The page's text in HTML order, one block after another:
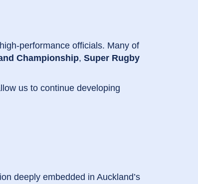
performance officials. Many of
Championship, Super Rugby
us to continue developing
deeply embedded in Auckland’s